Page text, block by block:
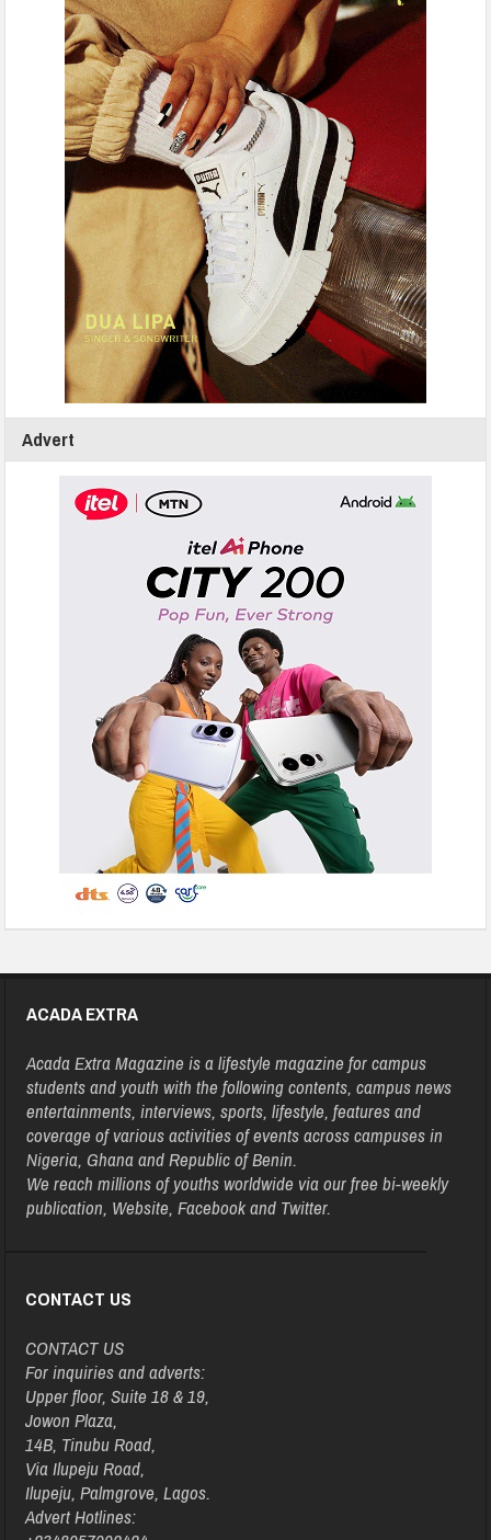
Advert
ACADA EXTRA
Acada Extra Magazine is a lifestyle magazine for campus
students and youth with the following contents, campus news
entertainments, interviews, sports, lifestyle, features and
coverage of various activities of events across campuses in
Nigeria, Ghana and Republic of Benin.
We reach millions of youths worldwide via our free bi-weekly
publication, Website, Facebook and Twitter.
CONTACT US
CONTACT US
For inquiries and adverts:
Upper floor, Suite 18 & 19,
Jowon Plaza,
14B, Tinubu Road,
Via Ilupeju Road,
Ilupeju, Palmgrove, Lagos.
Advert Hotlines: